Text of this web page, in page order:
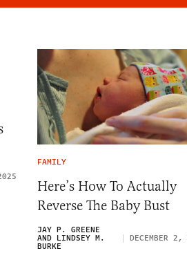
FAMILY
Here’s How To Actually
Reverse The Baby Bust
JAY P. GREENE
AND LINDSEY M.
BURKE
DECEMBER